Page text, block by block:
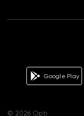
Google Play
© 2026 Opti